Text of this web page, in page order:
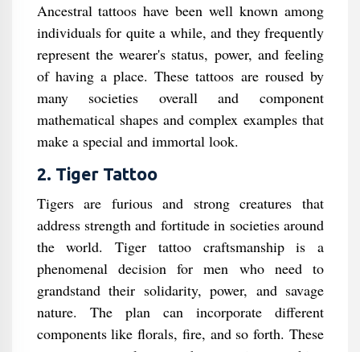
Ancestral tattoos have been well known among
individuals for quite a while, and they frequently
represent the wearer's status, power, and feeling
of having a place. These tattoos are roused by
many societies overall and component
mathematical shapes and complex examples that
make a special and immortal look.
2. Tiger Tattoo
Tigers are furious and strong creatures that
address strength and fortitude in societies around
the world. Tiger tattoo craftsmanship is a
phenomenal decision for men who need to
grandstand their solidarity, power, and savage
nature. The plan can incorporate different
components like florals, fire, and so forth. These